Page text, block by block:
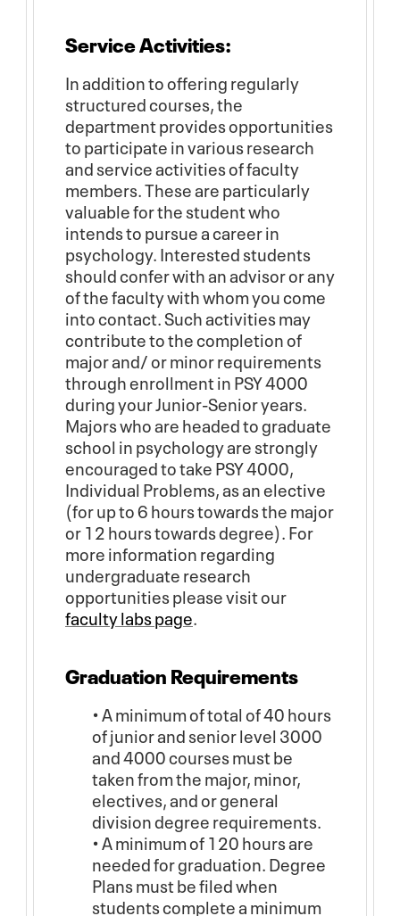
Service Activities:
In addition to offering regularly
structured courses, the
department provides opportunities
to participate in various research
and service activities of faculty
members. These are particularly
valuable for the student who
intends to pursue a career in
psychology. Interested students
should confer with an advisor or any
of the faculty with whom you come
into contact. Such activities may
contribute to the completion of
major and/ or minor requirements
through enrollment in PSY 4000
during your Junior-Senior years.
Majors who are headed to graduate
school in psychology are strongly
encouraged to take PSY 4000,
Individual Problems, as an elective
(for up to 6 hours towards the major
or 12 hours towards degree). For
more information regarding
undergraduate research
opportunities please visit our
faculty labs page.
Graduation Requirements
• A minimum of total of 40 hours
of junior and senior level 3000
and 4000 courses must be
taken from the major, minor,
electives, and or general
division degree requirements.
• A minimum of 120 hours are
needed for graduation. Degree
Plans must be filed when
students complete a minimum